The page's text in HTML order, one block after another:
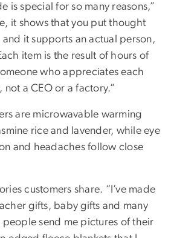
is special for so many reasons,”
it shows that you put thought
it supports an actual person,
item is the result of hours of
who appreciates each
not a CEO or a factory.”
are microwavable warming
rice and lavender, while eye
and headaches follow close
customers share. “I’ve made
gifts, baby gifts and many
send me pictures of their